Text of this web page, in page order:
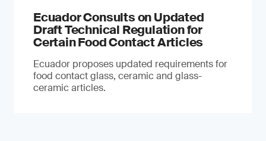
Ecuador Consults on Updated
Draft Technical Regulation for
Certain Food Contact Articles
Ecuador proposes updated requirements for
food contact glass, ceramic and glass-
ceramic articles.